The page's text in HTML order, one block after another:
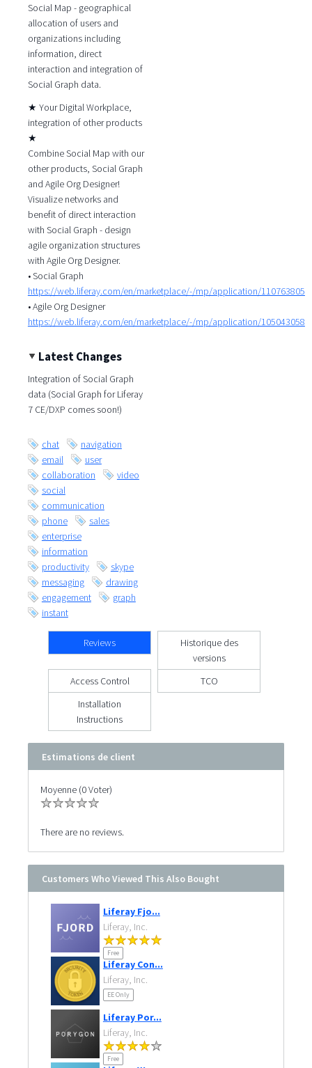
Social Map - geographical
allocation of users and
organizations including
information, direct
interaction and integration of
Social Graph data.
★ Your Digital Workplace,
integration of other products
★
Combine Social Map with our
other products, Social Graph
and Agile Org Designer!
Visualize networks and
benefit of direct interaction
with Social Graph - design
agile organization structures
with Agile Org Designer.
• Social Graph
https://web.liferay.com/en/marketplace/-/mp/application/110763805
• Agile Org Designer
https://web.liferay.com/en/marketplace/-/mp/application/105043058
Latest Changes
Integration of Social Graph
data (Social Graph for Liferay
7 CE/DXP comes soon!)
chat
navigation
email
user
collaboration
video
social
communication
phone
sales
enterprise
information
productivity
skype
messaging
drawing
engagement
graph
instant
Reviews
Historique des
versions
Access Control
TCO
Installation
Instructions
Estimations de client
Moyenne (0 Voter)
There are no reviews.
Customers Who Viewed This Also Bought
Liferay Fjo...
Liferay, Inc.
Free
Liferay Con...
Liferay, Inc.
EE Only
Liferay Por...
Liferay, Inc.
Free